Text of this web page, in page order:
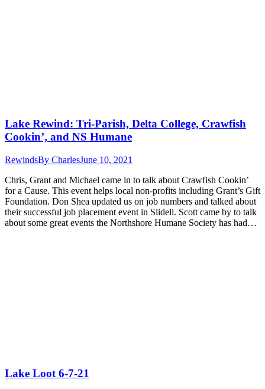
Lake Rewind: Tri-Parish, Delta College, Crawfish
Cookin’, and NS Humane
RewindsBy CharlesJune 10, 2021
Chris, Grant and Michael came in to talk about Crawfish Cookin’
for a Cause. This event helps local non-profits including Grant’s Gift
Foundation. Don Shea updated us on job numbers and talked about
their successful job placement event in Slidell. Scott came by to talk
about some great events the Northshore Humane Society has had…
Lake Loot 6-7-21